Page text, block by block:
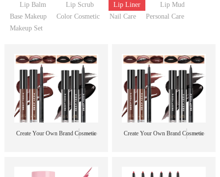
Lip Balm
Lip Scrub Lip Liner
Lip Mud
Base Makeup
Color Cosmetic Nail Care
Personal Care
Makeup Set
Create Your Own Brand Cosmetic
Brown Matte Lipstick and Lipliner
Create Your Own Brand Cosmetic